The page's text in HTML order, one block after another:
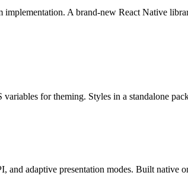
A brand-new React Native
for theming. Styles in a standalone
and adaptive presentation modes. Built native